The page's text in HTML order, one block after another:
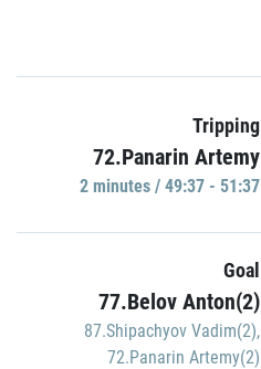
Tripping
72.Panarin Artemy
2 minutes / 49:37 - 51:37
Goal
77.Belov Anton(2)
87.Shipachyov Vadim(2),
72.Panarin Artemy(2)